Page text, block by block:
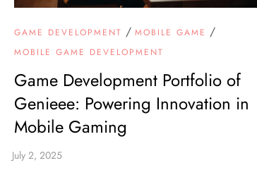
GAME DEVELOPMENT /MOBILE GAME /
MOBILE GAME DEVELOPMENT
Game Development Portfolio of
Genieee: Powering Innovation in
Mobile Gaming